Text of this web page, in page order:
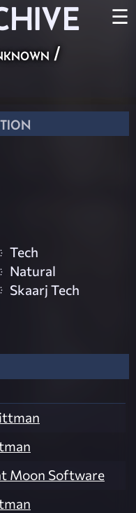
☰
/
Tech
Natural
Skaarj Tech
Moon Software